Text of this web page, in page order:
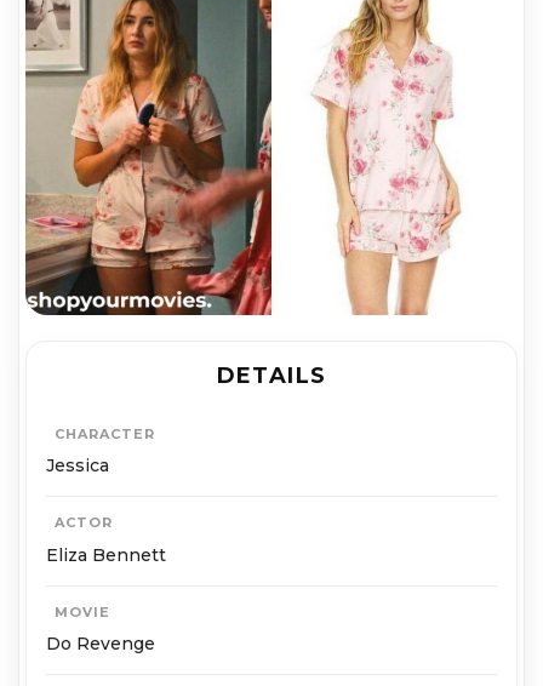
DETAILS
CHARACTER
Jessica
ACTOR
Eliza Bennett
MOVIE
Do Revenge